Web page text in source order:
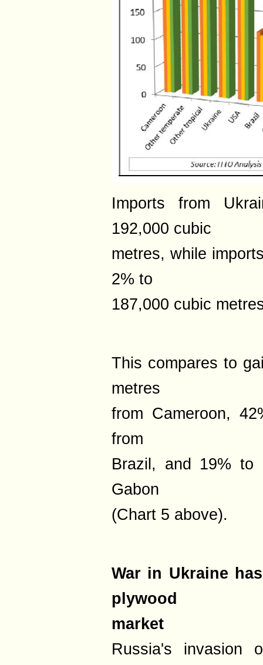
Imports from
192,000 cubic
metres, while
2% to
187,000 cubic
This compares to
metres
from Cameroon,
from
Brazil, and 19% to
Gabon
(Chart 5 above).
War in Ukraine
plywood
market
Russia's invasion